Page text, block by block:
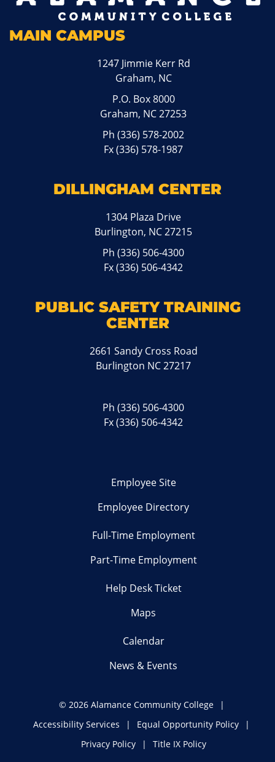
MAIN CAMPUS
1247 Jimmie Kerr Rd
Graham, NC
P.O. Box 8000
Graham, NC 27253
Ph(336) 578-2002
Fx (336) 578-1987
DILLINGHAM CENTER
1304 Plaza Drive
Burlington, NC 27215
Ph(336) 506-4300
Fx (336) 506-4342
PUBLIC SAFETY TRAINING
CENTER
2661 Sandy Cross Road
Burlington NC 27217
Ph(336) 506-4300
Fx (336) 506-4342
Employee Site
Employee Directory
Full-Time Employment
Part-Time Employment
Help Desk Ticket
Maps
Calendar
News & Events
© 2026 Alamance Community College
Accessibility Services
Equal Opportunity Policy
Privacy Policy
Title IX Policy